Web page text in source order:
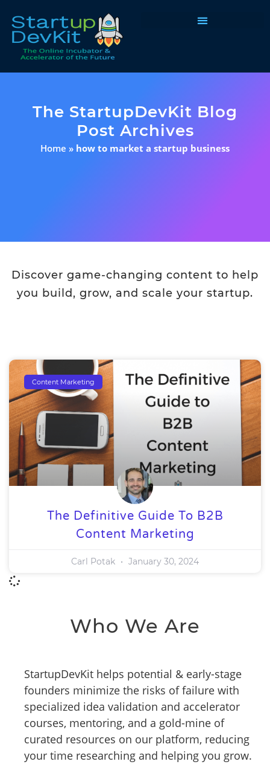
The StartupDevKit Blog
Post Archives
Home » how to market a startup business
Discover game-changing content to help
you build, grow, and scale your startup.
Content Marketing
The Definitive Guide To B2B
Content Marketing
Carl Potak January 30, 2024
Who We Are
StartupDevKit helps potential & early-stage
founders minimize the risks of failure with
specialized idea validation and accelerator
courses, mentoring, and a gold-mine of
curated resources on our platform, reducing
your time researching and helping you grow.